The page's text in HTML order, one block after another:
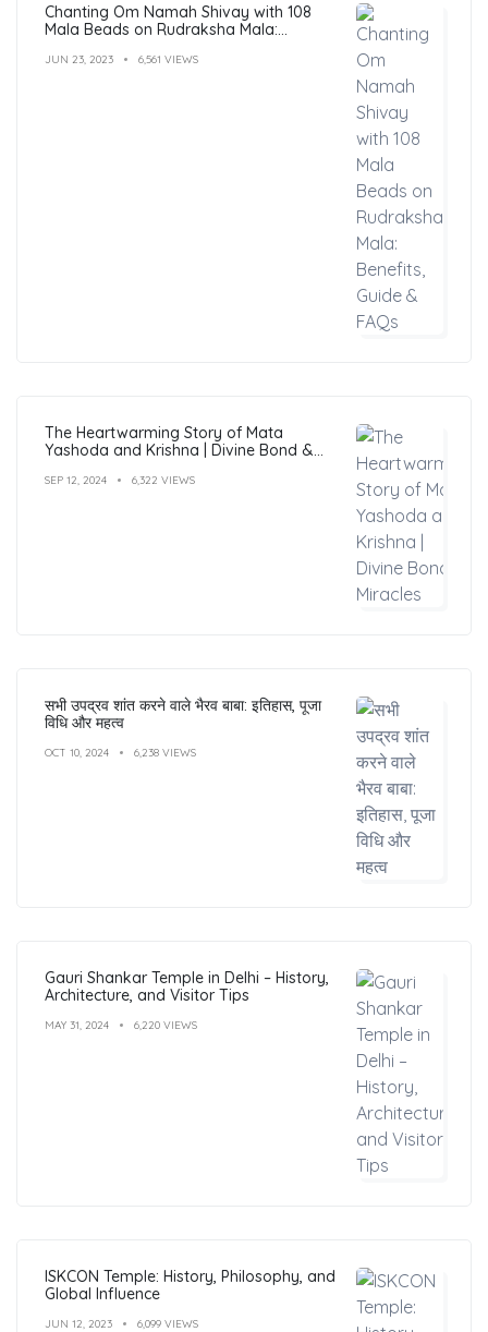
Chanting Om Namah Shivay with 108
Mala Beads on Rudraksha Mala:
JUN 23, 2023 6,561 VIEWS
The Heartwarming Story of Mata
Yashoda and Krishna | Divine Bond &
SEP 12, 2024 6,322 VIEWS
सभी उपद्रव शांत करने वाले भैरव बाबा: इतिहास, पूजा
विधि और महत्व
OCT 10, 2024 6,238 VIEWS
Gauri Shankar Temple in Delhi – History,
Architecture, and Visitor Tips
MAY 31, 2024 6,220 VIEWS
ISKCON Temple: History, Philosophy, and
Global Influence
JUN 12, 2023 6,099 VIEWS